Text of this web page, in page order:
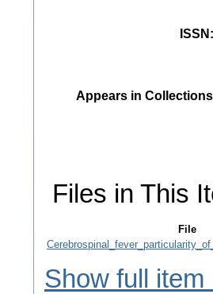
ISSN
Appears in
Files in This
File
Show full item